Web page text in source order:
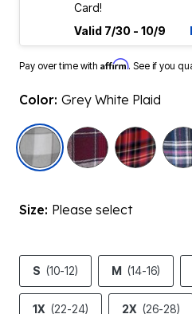
Card!
Valid 7/30 - 10/9
Pay over time with Affirm. See if you
Color: Grey White Plaid
selected
Size: Please select
S (10-12) M (14-16)
1X (22-24) 2X (26-28)